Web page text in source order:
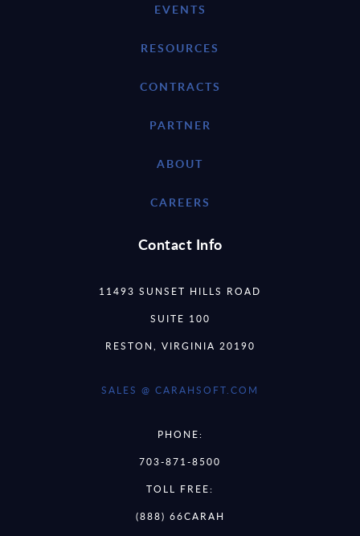
EVENTS
RESOURCES
CONTRACTS
PARTNER
ABOUT
CAREERS
Contact Info
11493 SUNSET HILLS ROAD
SUITE 100
RESTON, VIRGINIA 20190
SALES @ CARAHSOFT.COM
PHONE:
703-871-8500
TOLL FREE:
(888) 66CARAH